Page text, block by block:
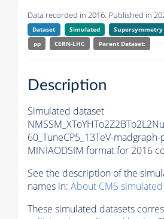
Data recorded in 2016. Published in
Dataset Simulated Supersymmetry
pp
CERN-LHC Parent Dataset:
Description
Simulated dataset
60_TuneCP5_13TeV-madgraph-
MINIAODSIM format for 2016
See the description of the
names in: About CMS
These simulated datasets